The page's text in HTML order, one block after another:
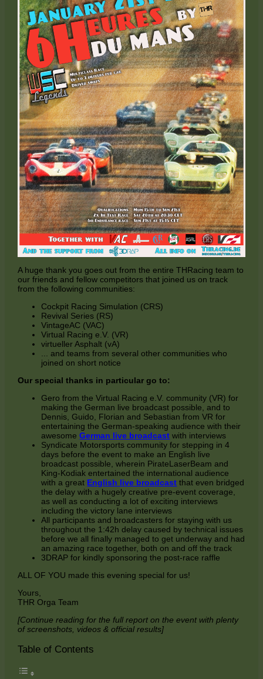
A huge thank you goes out from the entire THRacing team to
our friends and fellow competitors that joined us on track
from the following communities:
Cockpit Racing Simulation (CRS)
Revival Series (RS)
VintageAC (VAC)
Virtual Racing e.V. (VR)
virtueller Asphalt (vA)
... and teams from several other communities who
joined on short notice
Our special thanks in particular go to:
Gero from the Virtual Racing e.V. community (VR) for
making the German live broadcast possible, and to
Dennis, Guido, Florian and Sebastian from VR for
entertaining the German-speaking audience with their
awesomeGerman live broadcast with interviews
Syndicate Motorsports community for stepping in 4
days before the event to make an English live
broadcast possible, wherein PirateLaserBeam and
King-Kodiak entertained the international audience
with a great English live broadcast that even bridged
the delay with a hugely creative pre-event coverage,
as well as conducting a lot of exciting interviews
including the victory lane interviews
All participants and broadcasters for staying with us
throughout the 1:42h delay caused by technical issues
before we all finally managed to get underway and had
an amazing race together, both on and off the track
3DRAP for kindly sponsoring the post-race raffle
ALL OF YOU made this evening special for us!
Yours,
THR Orga Team
[Continue reading for the full report on the event with plenty
of screenshots, videos & official results]
Table of Contents